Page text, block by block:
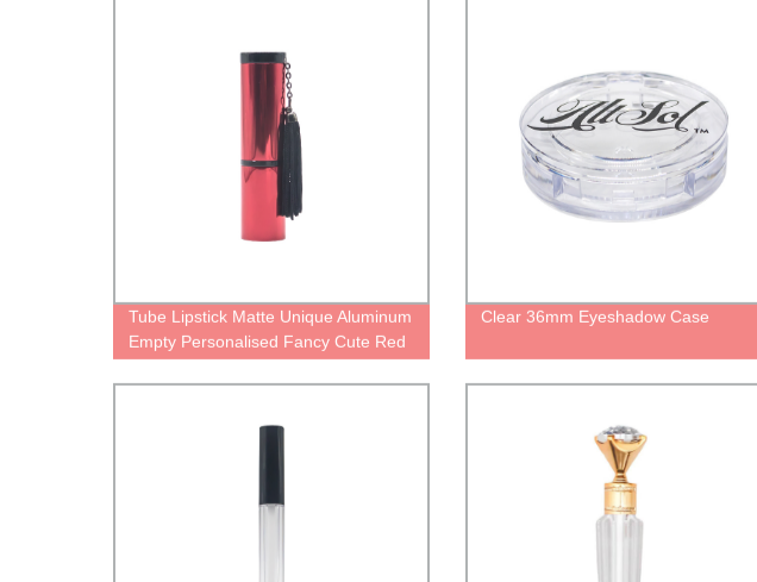
Tube Lipstick Matte Unique Aluminum
Empty Personalised Fancy Cute Red
Palette Case for Lipstick Black Pretty
Metal Cosmetic Packaging
Clear 36mm Eyeshadow Case